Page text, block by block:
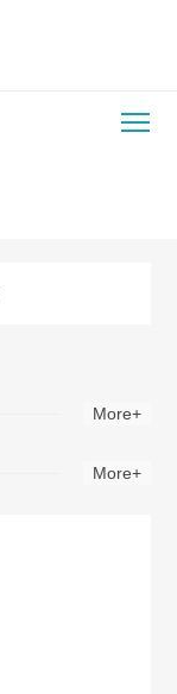
More+
More+